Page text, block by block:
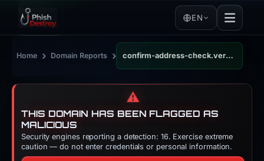
EN
Home › Domain Reports › confirm-address-check.vercel.app
⚠️
THIS DOMAIN HAS BEEN FLAGGED AS
MALICIOUS
Security engines reporting a detection: 16. Exercise extreme
caution — do not enter credentials or personal information.